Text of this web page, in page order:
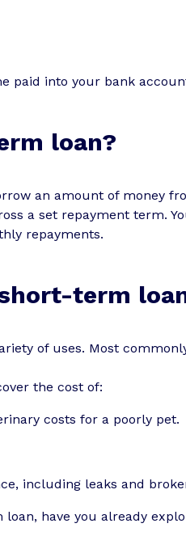
paid into your bank
loan?
an amount of money
a set repayment term.
repayments.
term
of uses. Most
the cost of:
costs for a poorly pet.
including leaks and
have you already